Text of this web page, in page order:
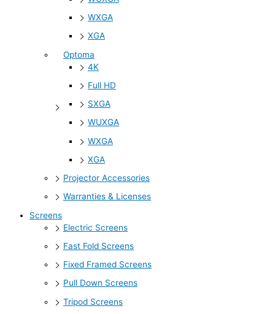
WXGA
XGA
Optoma
4K
Full HD
SXGA
WUXGA
WXGA
XGA
Projector Accessories
Warranties & Licenses
Screens
Electric Screens
Fast Fold Screens
Fixed Framed Screens
Pull Down Screens
Tripod Screens